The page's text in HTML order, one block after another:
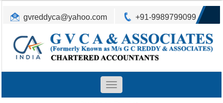
gvreddyca@yahoo.com +91-9989799099
Toggle
navigation